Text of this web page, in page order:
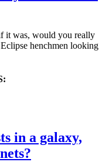
it was, would you really
henchmen looking
in a galaxy,